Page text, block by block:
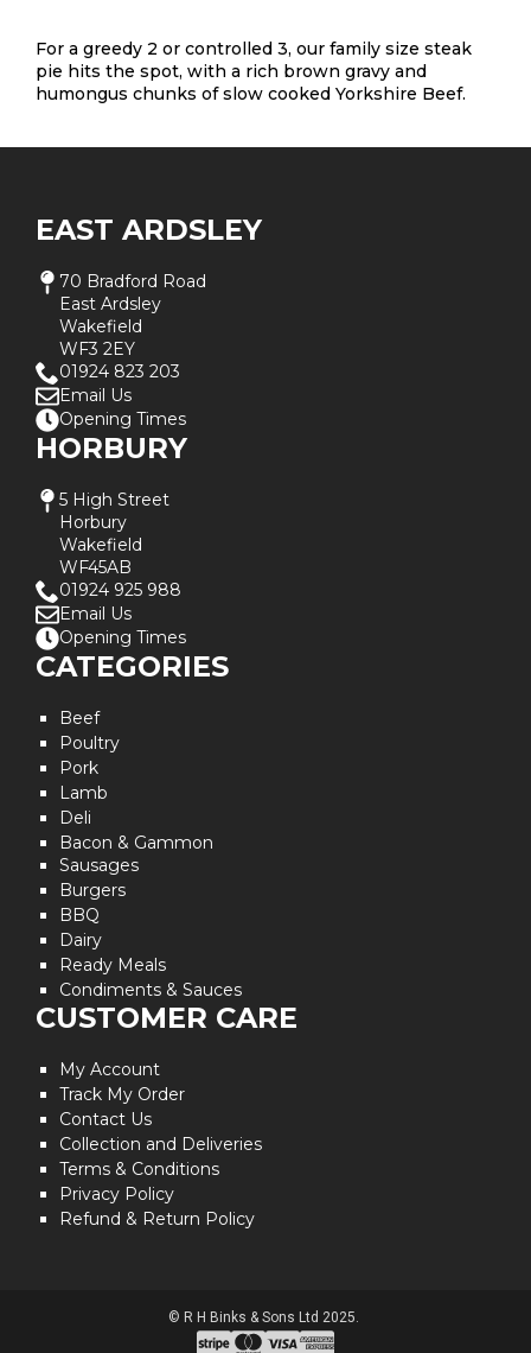
For a greedy 2 or controlled 3, our family size steak
pie hits the spot, with a rich brown gravy and
humongus chunks of slow cooked Yorkshire Beef.
EAST ARDSLEY
70 Bradford Road
East Ardsley
Wakefield
WF3 2EY
01924 823 203
Email Us
Opening Times
HORBURY
5 High Street
Horbury
Wakefield
WF45AB
01924 925 988
Email Us
Opening Times
CATEGORIES
Beef
Poultry
Pork
Lamb
Deli
Bacon & Gammon
Sausages
Burgers
BBQ
Dairy
Ready Meals
Condiments & Sauces
CUSTOMER CARE
My Account
Track My Order
Contact Us
Collection and Deliveries
Terms & Conditions
Privacy Policy
Refund & Return Policy
© R H Binks & Sons Ltd 2025.